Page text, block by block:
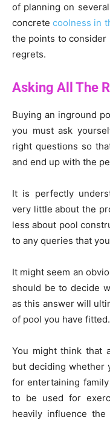
of planning on
concretecoolness in
the points to consider
regrets.
Asking All The
Buying an inground
you must ask
right questions so
and end up with the
It is perfectly
very little about the
less about pool
to any queries that
It might seem an
should be to decide
as this answer will
of pool you have fitted.
You might think that
but deciding whether
for entertaining
to be used for
heavily influence